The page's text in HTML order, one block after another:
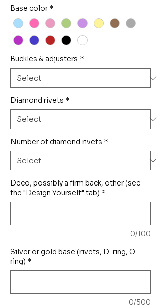
Base color *
Buckles & adjusters *
Diamond rivets *
Number of diamond rivets *
Deco, possibly a firm back, other (see
the "Design Yourself" tab) *
0/100
Silver or gold base (rivets, D-ring, O-
ring) *
0/500